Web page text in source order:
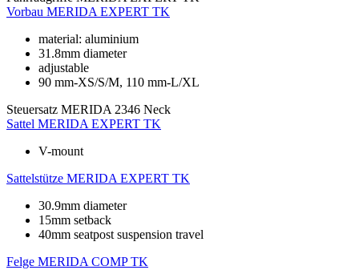
Vorbau MERIDA EXPERT TK
material: aluminium
31.8mm diameter
adjustable
90 mm-XS/S/M, 110 mm-L/XL
Steuersatz MERIDA 2346 Neck
Sattel MERIDA EXPERT TK
V-mount
Sattelstütze MERIDA EXPERT TK
30.9mm diameter
15mm setback
40mm seatpost suspension travel
Felge MERIDA COMP TK